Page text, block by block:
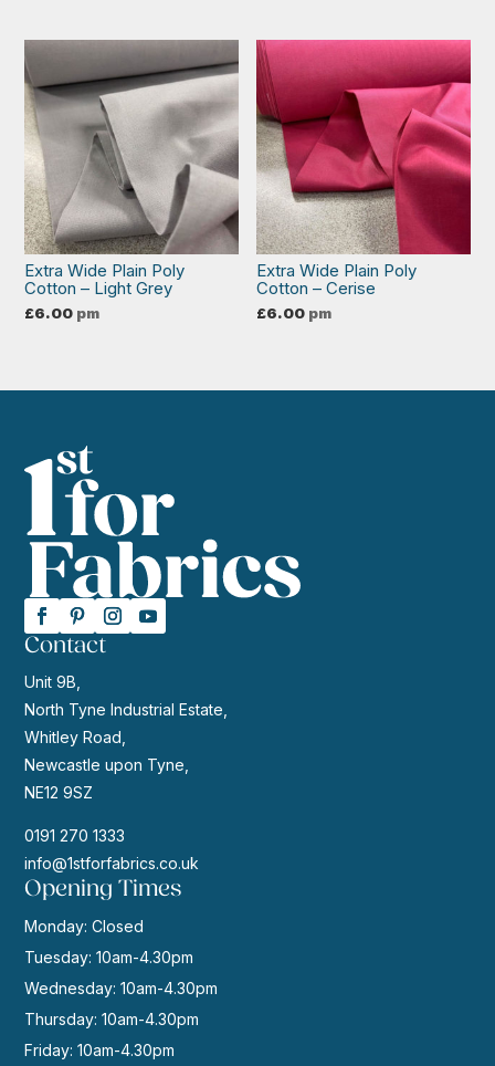
Extra Wide Plain Poly
Cotton – Light Grey
£6.00 pm
Extra Wide Plain Poly
Cotton – Cerise
£6.00 pm
Contact
Unit 9B,
North Tyne Industrial Estate,
Whitley Road,
Newcastle upon Tyne,
NE12 9SZ
0191 270 1333
info@1stforfabrics.co.uk
Opening Times
Monday: Closed
Tuesday: 10am-4.30pm
Wednesday: 10am-4.30pm
Thursday: 10am-4.30pm
Friday: 10am-4.30pm